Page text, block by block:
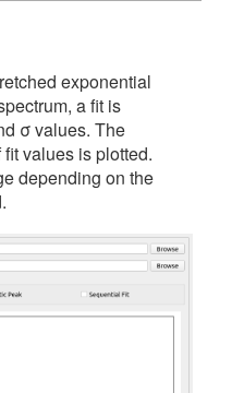
exponential
a fit is
σ values. The
values is plotted.
depending on the